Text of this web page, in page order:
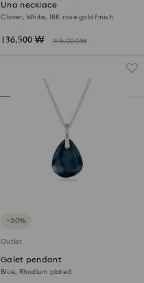
Una necklace
Clover, White, 18K rose gold finish
136,500 ₩ 195,000 ₩
−30%
Outlet
Galet pendant
Blue, Rhodium plated